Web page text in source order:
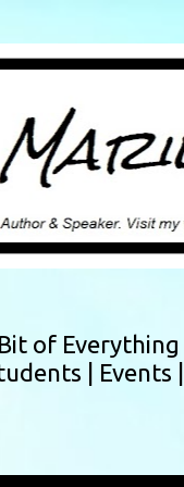
of Everything |
| Events |